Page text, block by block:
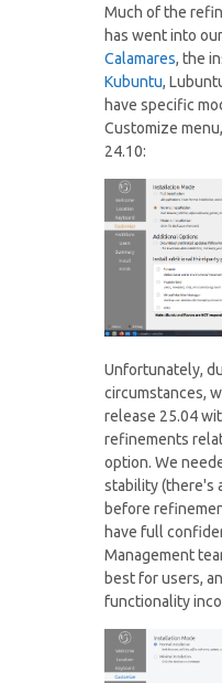
Much of the
has went into
Calamares, the
Kubuntu,
have specific
Customize
24.10:
Unfortunately,
circumstances,
release 25.04
refinements
option. We
stability (there's
before
have full
Management
best for users,
functionality